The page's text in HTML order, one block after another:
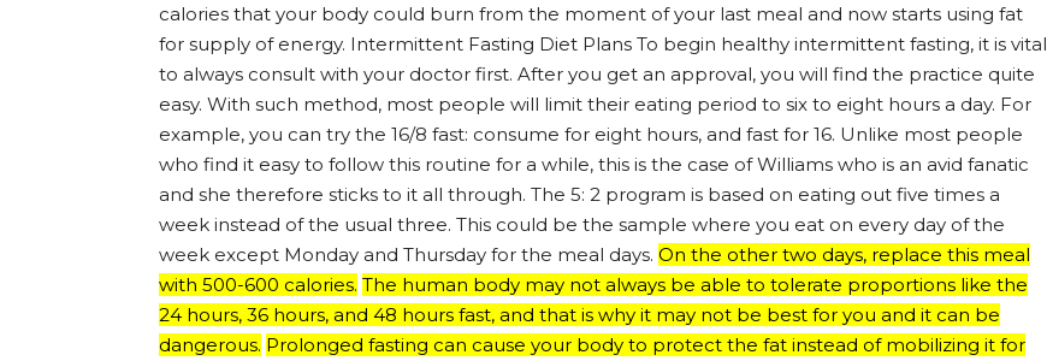
calories that your body could burn from the moment of your last meal and now starts using fat
for supply of energy. Intermittent Fasting Diet Plans To begin healthy intermittent fasting, it is vital
to always consult with your doctor first. After you get an approval, you will find the practice quite
easy. With such method, most people will limit their eating period to six to eight hours a day. For
example, you can try the 16/8 fast: consume for eight hours, and fast for 16. Unlike most people
who find it easy to follow this routine for a while, this is the case of Williams who is an avid fanatic
and she therefore sticks to it all through. The 5: 2 program is based on eating out five times a
week instead of the usual three. This could be the sample where you eat on every day of the
week except Monday and Thursday for the meal days. On the other two days, replace this meal
with 500-600 calories. The human body may not always be able to tolerate proportions like the
24 hours, 36 hours, and 48 hours fast, and that is why it may not be best for you and it can be
dangerous. Prolonged fasting can cause your body to protect the fat instead of mobilizing it for